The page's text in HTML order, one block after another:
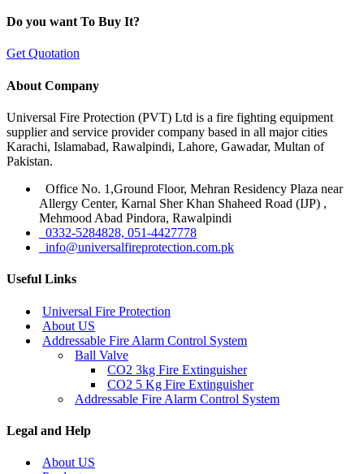
Do you want To Buy It?
Get Quotation
About Company
Universal Fire Protection (PVT) Ltd is a fire fighting equipment
supplier and service provider company based in all major cities
Karachi, Islamabad, Rawalpindi, Lahore, Gawadar, Multan of
Pakistan.
Office No. 1,Ground Floor, Mehran Residency Plaza near
Allergy Center, Karnal Sher Khan Shaheed Road (IJP) ,
Mehmood Abad Pindora, Rawalpindi
0332-5284828, 051-4427778
info@universalfireprotection.com.pk
Useful Links
Universal Fire Protection
About US
Addressable Fire Alarm Control System
Ball Valve
CO2 3kg Fire Extinguisher
CO2 5 Kg Fire Extinguisher
Addressable Fire Alarm Control System
Legal and Help
About US